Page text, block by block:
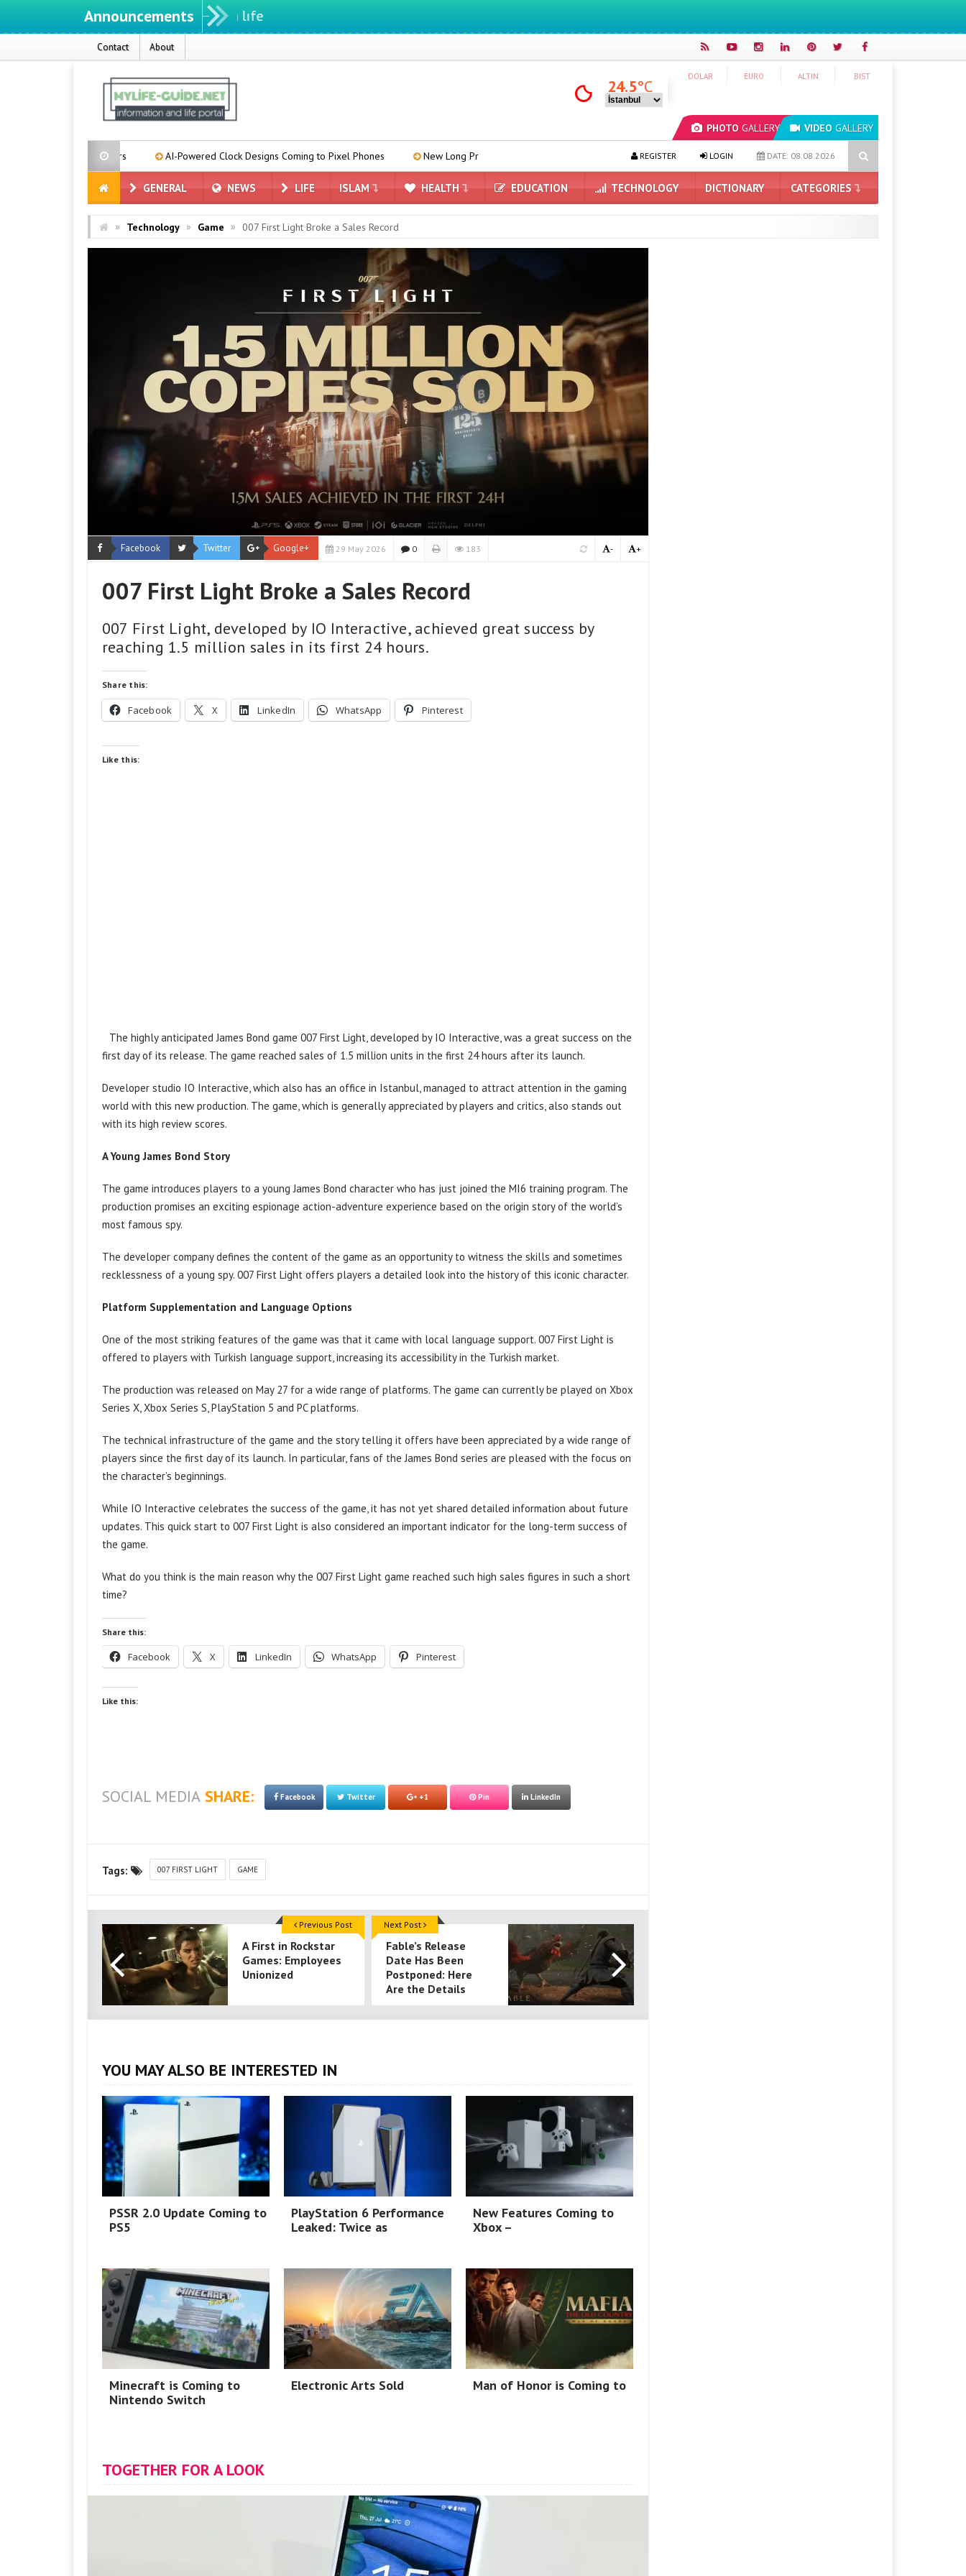
Announcements
Contact About
PHOTO GALLERY VIDEO GALLERY
DOLAR EURO ALTIN BIST
24.5°C
AI-Powered Clock Designs Coming to Pixel Phones New Long Press Menu Arrives in Google Messages Mind-Reading AI Company: $50 for Having Your Mind Read
DATE: 08.08.2026
LOGIN
REGISTER
GENERAL NEWS LIFE ISLAM HEALTH EDUCATION TECHNOLOGY DICTIONARY CATEGORIES
» Technology » Game » 007 First Light Broke a Sales Record
Facebook Twitter Google+ 29 May 2026 0 183 +
-
007 First Light Broke a Sales Record
007 First Light, developed by IO Interactive, achieved great success by
reaching 1.5 million sales in its first 24 hours.
Share this:
Facebook X LinkedIn WhatsApp Pinterest
Like this:
The highly anticipated James Bond game 007 First Light, developed by IO Interactive, was a great success on the
first day of its release. The game reached sales of 1.5 million units in the first 24 hours after its launch.
Developer studio IO Interactive, which also has an office in Istanbul, managed to attract attention in the gaming
world with this new production. The game, which is generally appreciated by players and critics, also stands out
with its high review scores.
A Young James Bond Story
The game introduces players to a young James Bond character who has just joined the MI6 training program. The
production promises an exciting espionage action-adventure experience based on the origin story of the world’s
most famous spy.
The developer company defines the content of the game as an opportunity to witness the skills and sometimes
recklessness of a young spy. 007 First Light offers players a detailed look into the history of this iconic character.
Platform Supplementation and Language Options
One of the most striking features of the game was that it came with local language support. 007 First Light is
offered to players with Turkish language support, increasing its accessibility in the Turkish market.
The production was released on May 27 for a wide range of platforms. The game can currently be played on Xbox
Series X, Xbox Series S, PlayStation 5 and PC platforms.
The technical infrastructure of the game and the story telling it offers have been appreciated by a wide range of
players since the first day of its launch. In particular, fans of the James Bond series are pleased with the focus on
the character’s beginnings.
While IO Interactive celebrates the success of the game, it has not yet shared detailed information about future
updates. This quick start to 007 First Light is also considered an important indicator for the long-term success of
the game.
What do you think is the main reason why the 007 First Light game reached such high sales figures in such a short
time?
Share this:
Facebook X LinkedIn WhatsApp Pinterest
Like this:
SOCIAL MEDIA SHARE: Facebook Twitter +1 Pin LinkedIn
Tags: 007 FIRST LIGHT GAME
A First in Rockstar
Games: Employees
Unionized
Previous Post
Fable’s Release
Date Has Been
Postponed: Here
Are the Details
Next Post
YOU MAY ALSO BE INTERESTED IN
PSSR 2.0 Update Coming to
PS5
PlayStation 6 Performance
Leaked: Twice as
New Features Coming to
Xbox –
Minecraft is Coming to
Nintendo Switch
Electronic Arts Sold Man of Honor is Coming to
TOGETHER FOR A LOOK